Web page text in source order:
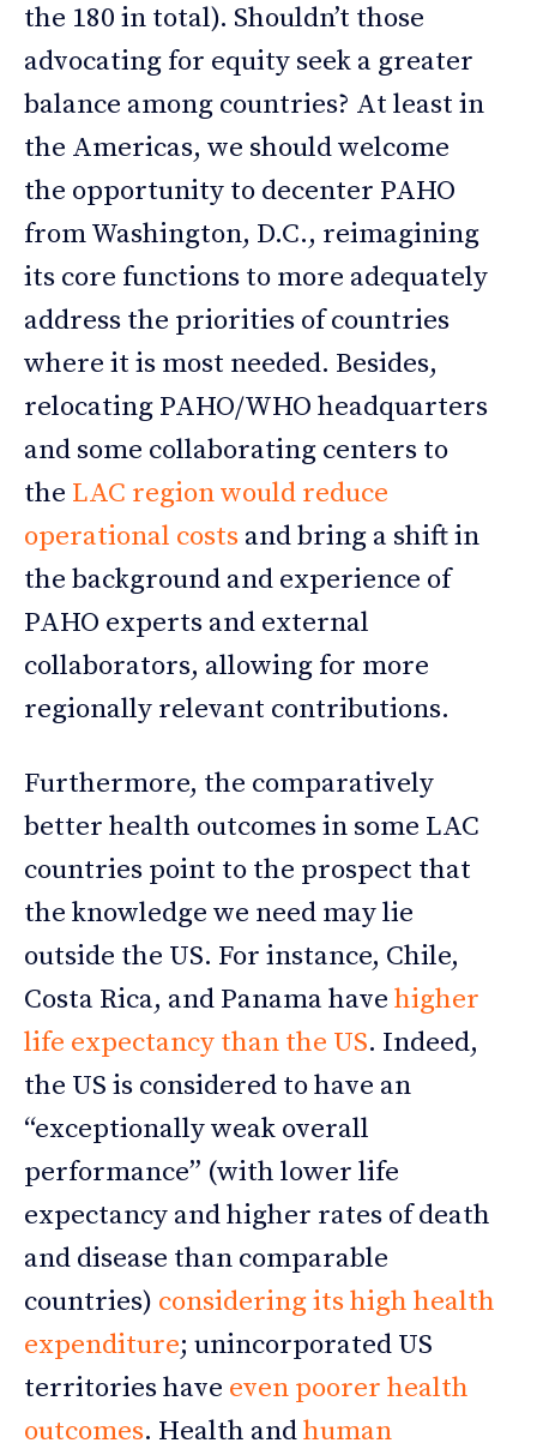
the 180 in total). Shouldn’t those
advocating for equity seek a greater
balance among countries? At least in
the Americas, we should welcome
the opportunity to decenter PAHO
from Washington, D.C., reimagining
its core functions to more adequately
address the priorities of countries
where it is most needed. Besides,
relocating PAHO/WHO headquarters
and some collaborating centers to
the LAC region would reduce
operational costs and bring a shift in
the background and experience of
PAHO experts and external
collaborators, allowing for more
regionally relevant contributions.
Furthermore, the comparatively
better health outcomes in some LAC
countries point to the prospect that
the knowledge we need may lie
outside the US. For instance, Chile,
Costa Rica, and Panama have higher
life expectancy than the US. Indeed,
the US is considered to have an
“exceptionally weak overall
performance” (with lower life
expectancy and higher rates of death
and disease than comparable
countries) considering its high health
expenditure; unincorporated US
territories have even poorer health
outcomes. Health andhuman